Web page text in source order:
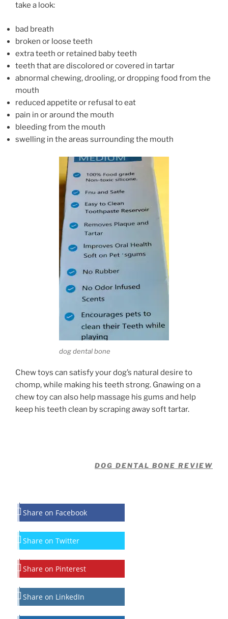
take a look:
bad breath
broken or loose teeth
extra teeth or retained baby teeth
teeth that are discolored or covered in tartar
abnormal chewing, drooling, or dropping food from the
mouth
reduced appetite or refusal to eat
pain in or around the mouth
bleeding from the mouth
swelling in the areas surrounding the mouth
dog dental bone
Chew toys can satisfy your dog’s natural desire to
chomp, while making his teeth strong. Gnawing on a
chew toy can also help massage his gums and help
keep his teeth clean by scraping away soft tartar.
DOG DENTAL BONE REVIEW
Share on Facebook
Share on Twitter
Share on Pinterest
Share on LinkedIn